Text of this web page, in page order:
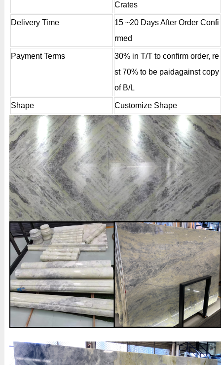
Crates
Delivery Time
15 ~20 Days After Order Confi
rmed
Payment Terms
30% in T/T to confirm order, re
st 70% to be paidagainst copy
of B/L
Shape Customize Shape